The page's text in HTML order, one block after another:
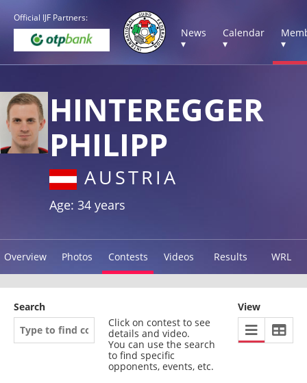
Official IJF Partners:
News
▾
Calendar
▾
▾
HINTEREGGER
PHILIPP
AUSTRIA
Age: 34 years
Overview Photos Contests Videos Results WRL
Search
Click on contest to see
details and video.
You can use the search
to find specific
opponents, events, etc.
View